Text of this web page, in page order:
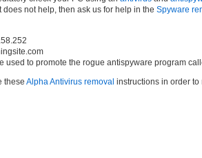
does not help, then ask us for help in the Spyware
used to promote the rogue antispyware program
these Alpha Antivirus removal instructions in order